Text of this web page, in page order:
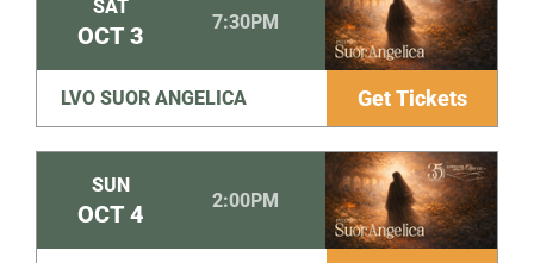
SAT
OCT 3 7:30PM
LVO SUOR ANGELICA Get Tickets
SUN
OCT 4 2:00PM